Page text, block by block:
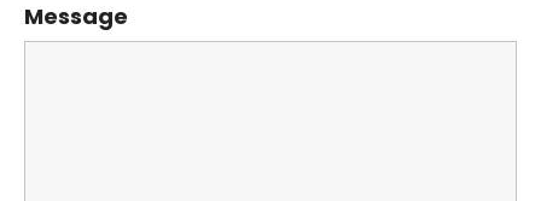
Message